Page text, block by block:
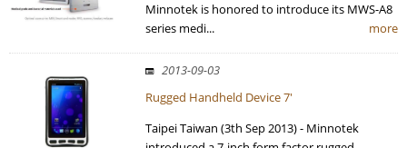
Minnotek is honored to introduce its MWS-A8
series medi...
more
2013-09-03
Rugged Handheld Device 7'
Taipei Taiwan (3th Sep 2013) - Minnotek